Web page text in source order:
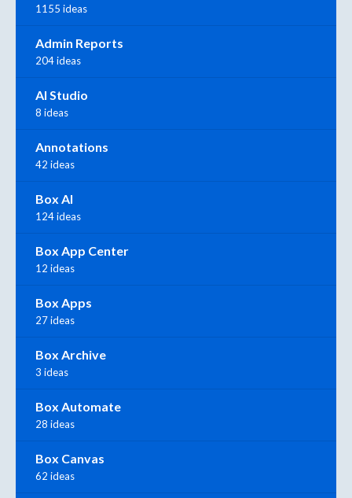
1155 ideas
Admin Reports
204 ideas
AI Studio
8 ideas
Annotations
42 ideas
Box AI
124 ideas
Box App Center
12 ideas
Box Apps
27 ideas
Box Archive
3 ideas
Box Automate
28 ideas
Box Canvas
62 ideas